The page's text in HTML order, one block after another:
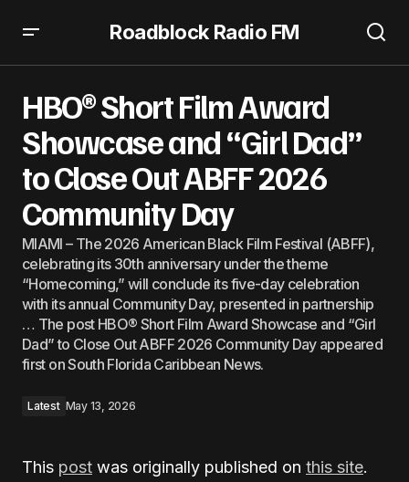
Roadblock Radio FM
Out ABFF 2026 Community Day
HBO® Short Film Award
Showcase and “Girl Dad”
to Close Out ABFF 2026
Community Day
MIAMI – The 2026 American Black Film Festival (ABFF),
celebrating its 30th anniversary under the theme
“Homecoming,” will conclude its five-day celebration
with its annual Community Day, presented in partnership
… The post HBO® Short Film Award Showcase and “Girl
Dad” to Close Out ABFF 2026 Community Day appeared
first on South Florida Caribbean News.
Latest May 13, 2026
This post was originally published on this site.